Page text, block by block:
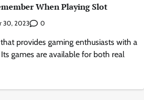
When Playing Slot
30, 2023 0
provides gaming enthusiasts with a
games are available for both real